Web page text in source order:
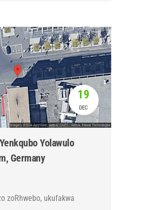
19
DEC
Yolawulo
Germany
zoRhwebo, ukufakwa